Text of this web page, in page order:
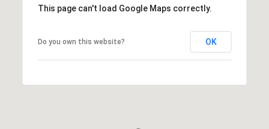
This page can't load Google Maps correctly.
Do you own this website? OK